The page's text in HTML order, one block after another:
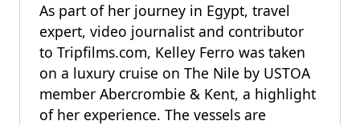
As part of her journey in Egypt, travel
expert, video journalist and contributor
to Tripfilms.com, Kelley Ferro was taken
on a luxury cruise on The Nile by USTOA
member Abercrombie & Kent, a highlight
of her experience. The vessels are